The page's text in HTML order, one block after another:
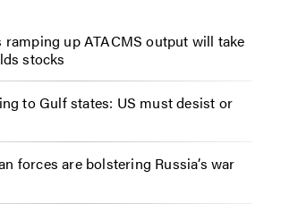
ramping up ATACMS output will take
stocks
to Gulf states: US must desist or
forces are bolstering Russia’s war